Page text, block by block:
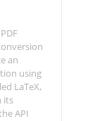
an
using
LaTeX,
its
API